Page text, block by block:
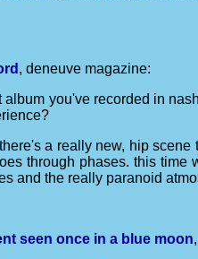
, deneuve magazine:
you've recorded in
a really new, hip
through phases. this
and the really paranoid
seen once in a blue moon